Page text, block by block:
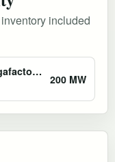
included
Scaleway AION France AI Gigafactory Bid
200 MW